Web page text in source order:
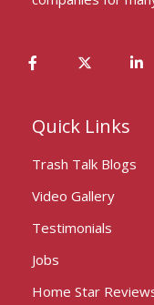
Quick Links
Trash Talk Blogs
Video Gallery
Testimonials
Jobs
Home Star